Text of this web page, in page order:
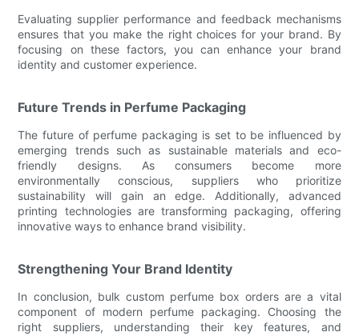
Evaluating supplier performance and feedback mechanisms
ensures that you make the right choices for your brand. By
focusing on these factors, you can enhance your brand
identity and customer experience.
Future Trends in Perfume Packaging
The future of perfume packaging is set to be influenced by
emerging trends such as sustainable materials and eco-
friendly designs. As consumers become more
environmentally conscious, suppliers who prioritize
sustainability will gain an edge. Additionally, advanced
printing technologies are transforming packaging, offering
innovative ways to enhance brand visibility.
Strengthening Your Brand Identity
In conclusion, bulk custom perfume box orders are a vital
component of modern perfume packaging. Choosing the
right suppliers, understanding their key features, and